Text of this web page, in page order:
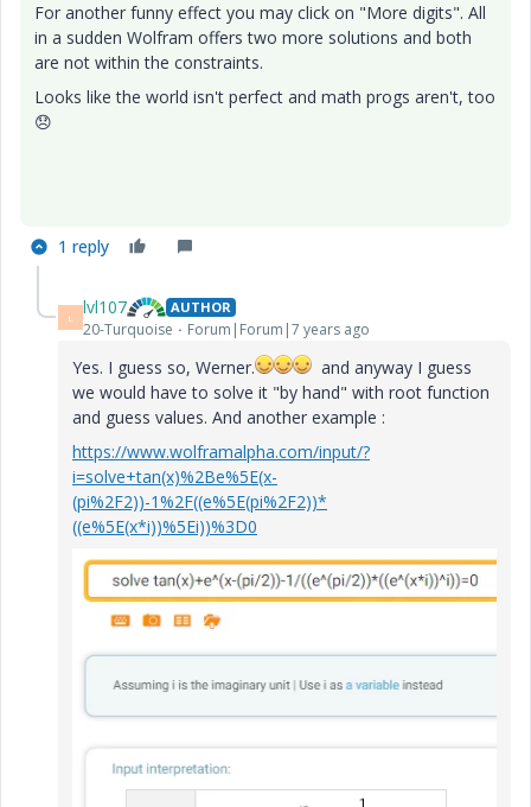
For another funny effect you may click on "More digits". All
in a sudden Wolfram offers two more solutions and both
are not within the constraints.
Looks like the world isn't perfect and math progs aren't, too
😞
1 reply
L lvl107 AUTHOR
20-Turquoise Forum|Forum|7 years ago
Yes. I guess so, Werner.
and anyway I guess
we would have to solve it "by hand" with root function
and guess values. And another example :
https://www.wolframalpha.com/input/?
i=solve+tan(x)%2Be%5E(x-
(pi%2F2))-1%2F((e%5E(pi%2F2))*
((e%5E(x*i))%5Ei))%3D0